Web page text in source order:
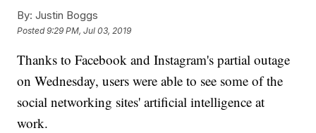
By: Justin Boggs
Posted9:29 PM, Jul 03, 2019
Thanks to Facebook and Instagram's partial outage
on Wednesday, users were able to see some of the
social networking sites' artificial intelligence at
work.